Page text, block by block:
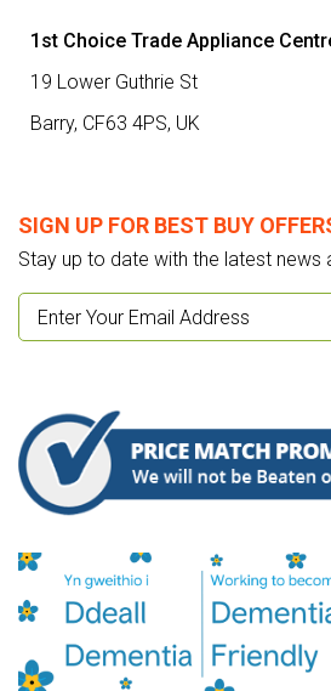
1st Choice Trade Appliance
19 Lower Guthrie St
Barry, CF63 4PS, UK
SIGN UP FOR BEST BUY
Stay up to date with the latest news